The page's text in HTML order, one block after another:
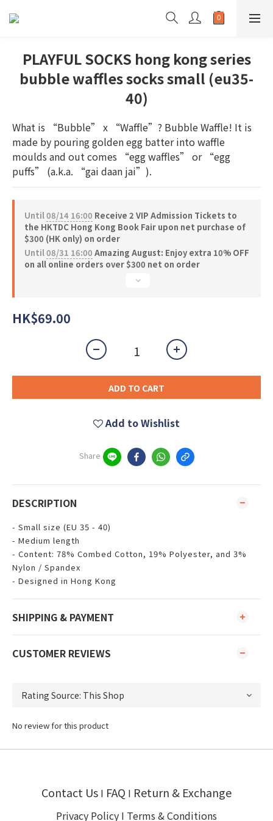
PLAYFUL SOCKS hong kong series
bubble waffles socks small (eu35-
40)
What is “Bubble” x “Waffle”? Bubble Waffle! It is
made by pouring golden egg batter into waffle
moulds and out comes “egg waffles” or “egg
puffs” (a.k.a. “gai daan jai”).
Until08/14 16:00 Receive 2 VIP Admission Tickets to
the HKTDC Hong Kong Book Fair upon net purchase of
$300 (HK only) on order
Until08/31 16:00 Amazing August: Enjoy extra 10% OFF
on all online orders over $300 net on order
HK$69.00
ADD TO CART
Add to Wishlist
Share
DESCRIPTION
- Small size (EU 35 - 40)
- Medium length
- Content: 78% Combed Cotton, 19% Polyester, and 3%
Nylon / Spandex
- Designed in Hong Kong
SHIPPING & PAYMENT
CUSTOMER REVIEWS
No review for this product
Contact Us I FAQ I Return & Exchange
Privacy Policy I Terms & Conditions